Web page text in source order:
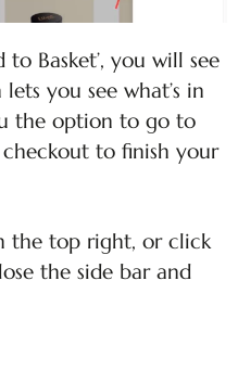
to Basket’, you will see
you see what’s in
the option to go to
to finish your
the top right, or click
the side bar and